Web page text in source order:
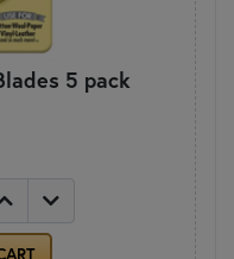
5 pack